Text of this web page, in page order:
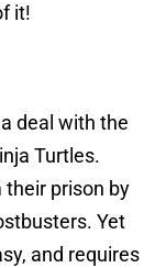
it!
deal with the
Turtles.
prison by
Yet
and requires